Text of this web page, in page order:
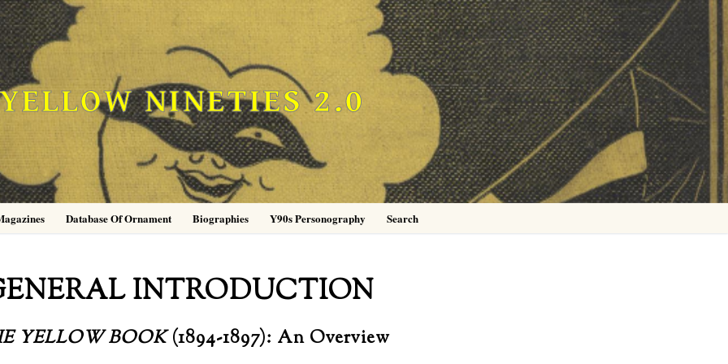
YELLOW NINETIES 2.0
Database Of Ornament Biographies Y90s Personography Search
INTRODUCTION
YELLOW BOOK(1894-1897): An Overview